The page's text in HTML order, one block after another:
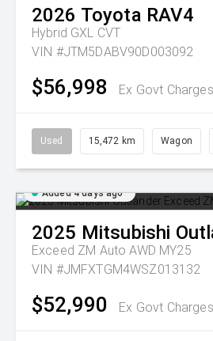
2026 Toyota RAV4
Hybrid GXL CVT
VIN #JTM5DABV90D003092
$56,998 Ex Govt
Used 15,472 km Wagon
Added 4 days ago
2025 Mitsubishi
Exceed ZM Auto AWD MY25
VIN #JMFXTGM4WSZ013132
$52,990 Ex Govt